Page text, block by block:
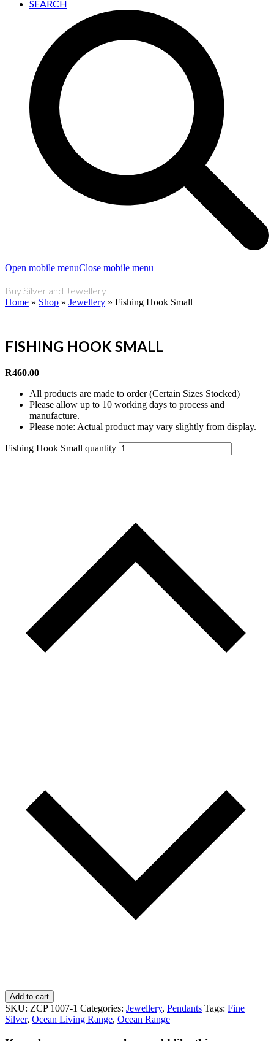
SEARCH
Open mobile menuClose mobile menu
Buy Silver and Jewellery
Home » Shop » Jewellery » Fishing Hook Small
FISHING HOOK SMALL
R460.00
All products are made to order (Certain Sizes Stocked)
Please allow up to 10 working days to process and
manufacture.
Please note: Actual product may vary slightly from display.
Fishing Hook Small quantity
Add to cart
SKU: ZCP 1007-1 Categories: Jewellery, Pendants Tags: Fine
Silver, Ocean Living Range, Ocean Range